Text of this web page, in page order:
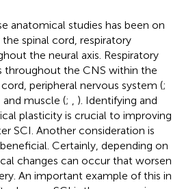
anatomical studies has been on
spinal cord, respiratory
the neural axis. Respiratory
throughout the CNS within the
peripheral nervous system (;
and muscle (;
). Identifying and
plasticity is crucial to improving
SCI. Another consideration is
Certainly, depending on
changes can occur that worsen
An important example of this in